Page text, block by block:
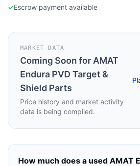
✓Escrow payment available
MARKET DATA
Coming Soon for AMAT
Endura PVD Target &
Shield Parts
Price history and market activity
data is being compiled.
How much does a used AMAT